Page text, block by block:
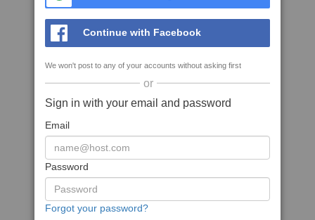
Continue with Facebook
We won't post to any of your accounts without asking first
or
Sign in with your email and password
Email
Password
Forgot your password?